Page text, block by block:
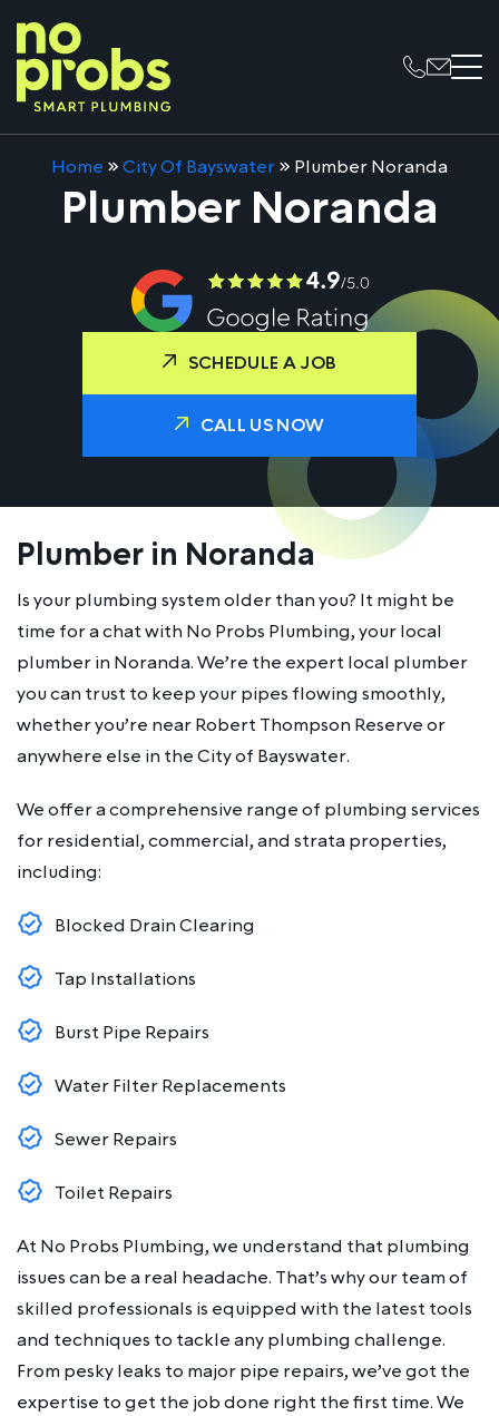
Home »City Of Bayswater» Plumber Noranda
Plumber Noranda
SCHEDULE A JOB
CALL US NOW
Plumber in Noranda
Is your plumbing system older than you? It might be
time for a chat with No Probs Plumbing, your local
plumber in Noranda. We’re the expert local plumber
you can trust to keep your pipes flowing smoothly,
whether you’re near Robert Thompson Reserve or
anywhere else in the City of Bayswater.
We offer a comprehensive range of plumbing services
for residential, commercial, and strata properties,
including:
Blocked Drain Clearing
Tap Installations
Burst Pipe Repairs
Water Filter Replacements
Sewer Repairs
Toilet Repairs
At No Probs Plumbing, we understand that plumbing
issues can be a real headache. That’s why our team of
skilled professionals is equipped with the latest tools
and techniques to tackle any plumbing challenge.
From pesky leaks to major pipe repairs, we’ve got the
expertise to get the job done right the first time. We